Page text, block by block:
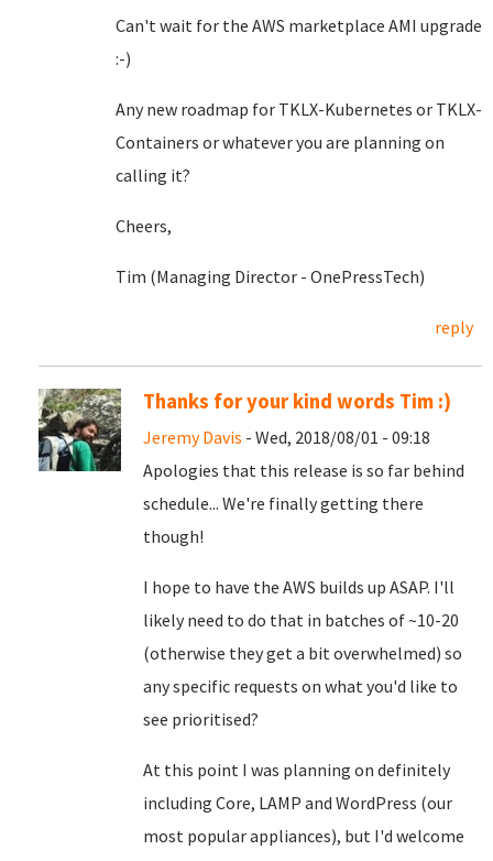
Can't wait for the AWS marketplace AMI upgrade
:-)
Any new roadmap for TKLX-Kubernetes or TKLX-
Containers or whatever you are planning on
calling it?
Cheers,
Tim (Managing Director - OnePressTech)
reply
Thanks for your kind words Tim :)
Jeremy Davis - Wed, 2018/08/01 - 09:18
Apologies that this release is so far behind
schedule... We're finally getting there
though!
I hope to have the AWS builds up ASAP. I'll
likely need to do that in batches of ~10-20
(otherwise they get a bit overwhelmed) so
any specific requests on what you'd like to
see prioritised?
At this point I was planning on definitely
including Core, LAMP and WordPress (our
most popular appliances), but I'd welcome